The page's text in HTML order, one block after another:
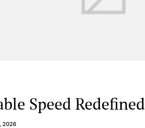
Speed Redefined
2026